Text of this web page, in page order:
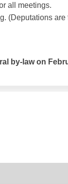
all meetings.
(Deputations
by-law on
on